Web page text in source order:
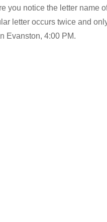
you notice the letter name
letter occurs twice and
Evanston, 4:00 PM.